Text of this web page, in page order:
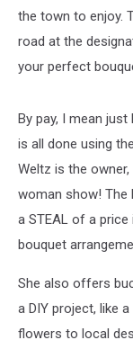
the town to enjoy.
road at the
your perfect
By pay, I mean
is all done using
Weltz is the
woman show! The
a STEAL of a
bouquet
She also offers
a DIY project, like
flowers to local